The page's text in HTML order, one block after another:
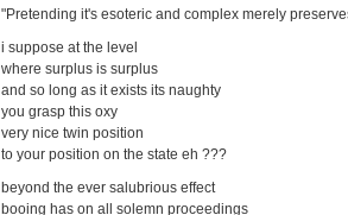
"Pretending it's esoteric and complex merely
i suppose at the level
where surplus is surplus
and so long as it exists its naughty
you grasp this oxy
very nice twin position
to your position on the state eh ???
beyond the ever salubrious effect
booing has on all solemn proceedings